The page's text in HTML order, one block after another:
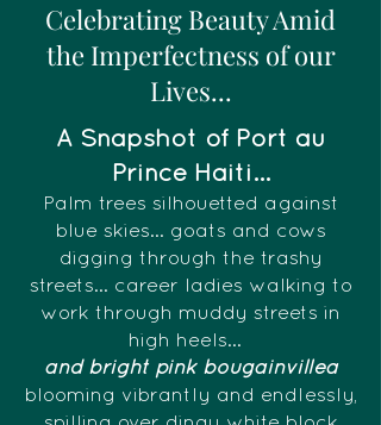
Celebrating Beauty Amid
the Imperfectness of our
Lives...
A Snapshot of Port au
Prince Haiti...
Palm trees silhouetted against
blue skies... goats and cows
digging through the trashy
streets... career ladies walking to
work through muddy streets in
high heels...
and bright pink bougainvillea
blooming vibrantly and endlessly,